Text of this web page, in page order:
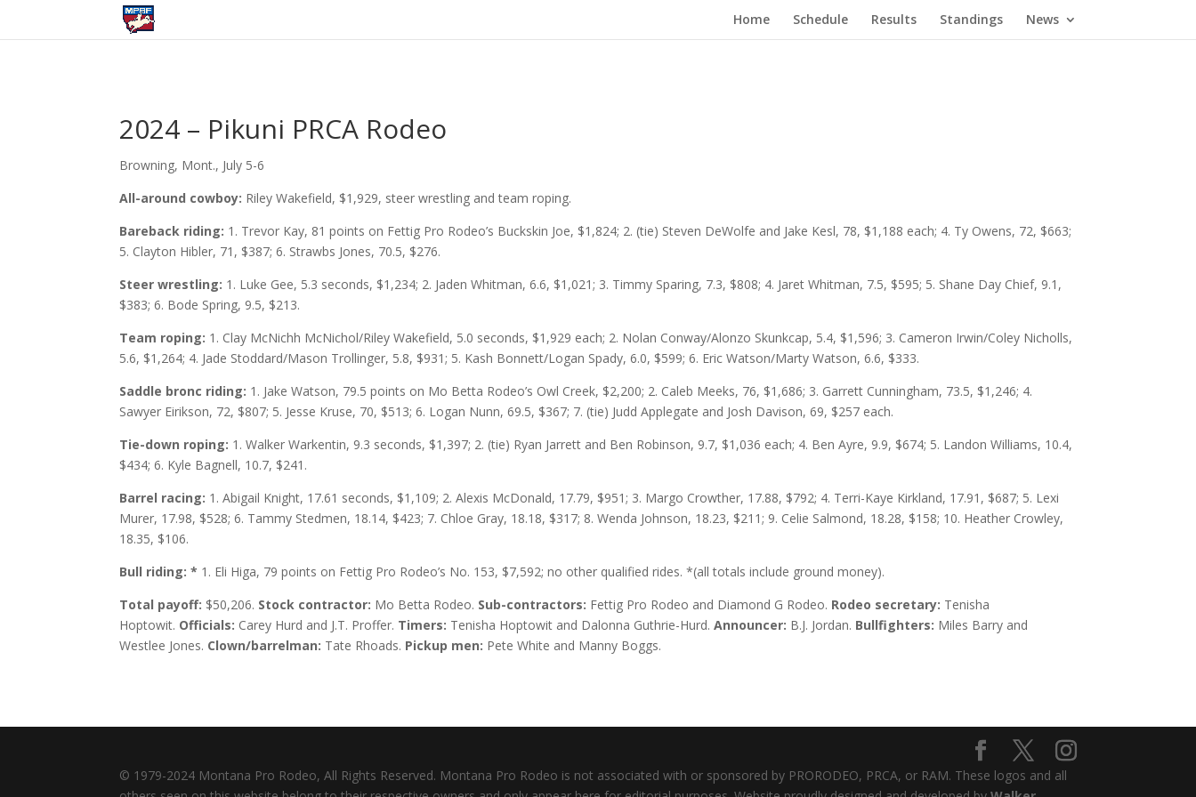
Home Schedule Results Standings News
2024 – Pikuni PRCA Rodeo
Browning, Mont., July 5-6
All-around cowboy: Riley Wakefield, $1,929, steer wrestling and team roping.
Bareback riding: 1. Trevor Kay, 81 points on Fettig Pro Rodeo’s Buckskin Joe, $1,824; 2. (tie) Steven DeWolfe and Jake Kesl, 78, $1,188 each; 4. Ty Owens, 72, $663;
5. Clayton Hibler, 71, $387; 6. Strawbs Jones, 70.5, $276.
Steer wrestling: 1. Luke Gee, 5.3 seconds, $1,234; 2. Jaden Whitman, 6.6, $1,021; 3. Timmy Sparing, 7.3, $808; 4. Jaret Whitman, 7.5, $595; 5. Shane Day Chief, 9.1,
$383; 6. Bode Spring, 9.5, $213.
Team roping: 1. Clay McNichh McNichol/Riley Wakefield, 5.0 seconds, $1,929 each; 2. Nolan Conway/Alonzo Skunkcap, 5.4, $1,596; 3. Cameron Irwin/Coley Nicholls,
5.6, $1,264; 4. Jade Stoddard/Mason Trollinger, 5.8, $931; 5. Kash Bonnett/Logan Spady, 6.0, $599; 6. Eric Watson/Marty Watson, 6.6, $333.
Saddle bronc riding: 1. Jake Watson, 79.5 points on Mo Betta Rodeo’s Owl Creek, $2,200; 2. Caleb Meeks, 76, $1,686; 3. Garrett Cunningham, 73.5, $1,246; 4.
Sawyer Eirikson, 72, $807; 5. Jesse Kruse, 70, $513; 6. Logan Nunn, 69.5, $367; 7. (tie) Judd Applegate and Josh Davison, 69, $257 each.
Tie-down roping: 1. Walker Warkentin, 9.3 seconds, $1,397; 2. (tie) Ryan Jarrett and Ben Robinson, 9.7, $1,036 each; 4. Ben Ayre, 9.9, $674; 5. Landon Williams, 10.4,
$434; 6. Kyle Bagnell, 10.7, $241.
Barrel racing: 1. Abigail Knight, 17.61 seconds, $1,109; 2. Alexis McDonald, 17.79, $951; 3. Margo Crowther, 17.88, $792; 4. Terri-Kaye Kirkland, 17.91, $687; 5. Lexi
Murer, 17.98, $528; 6. Tammy Stedmen, 18.14, $423; 7. Chloe Gray, 18.18, $317; 8. Wenda Johnson, 18.23, $211; 9. Celie Salmond, 18.28, $158; 10. Heather Crowley,
18.35, $106.
Bull riding: * 1. Eli Higa, 79 points on Fettig Pro Rodeo’s No. 153, $7,592; no other qualified rides. *(all totals include ground money).
Total payoff: $50,206. Stock contractor: Mo Betta Rodeo. Sub-contractors: Fettig Pro Rodeo and Diamond G Rodeo. Rodeo secretary: Tenisha
Hoptowit. Officials: Carey Hurd and J.T. Proffer. Timers: Tenisha Hoptowit and Dalonna Guthrie-Hurd.Announcer: B.J. Jordan. Bullfighters: Miles Barry and
Westlee Jones. Clown/barrelman: Tate Rhoads. Pickup men: Pete White and Manny Boggs.
© 1979-2024 Montana Pro Rodeo, All Rights Reserved. Montana Pro Rodeo is not associated with or sponsored by PRORODEO, PRCA, or RAM. These logos and all